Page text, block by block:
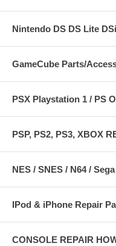
Nintendo DS DS Lite
GameCube Parts/
PSX Playstation 1 / PS
PSP, PS2, PS3, XBOX
NES / SNES / N64 /
IPod & iPhone Repair
CONSOLE REPAIR